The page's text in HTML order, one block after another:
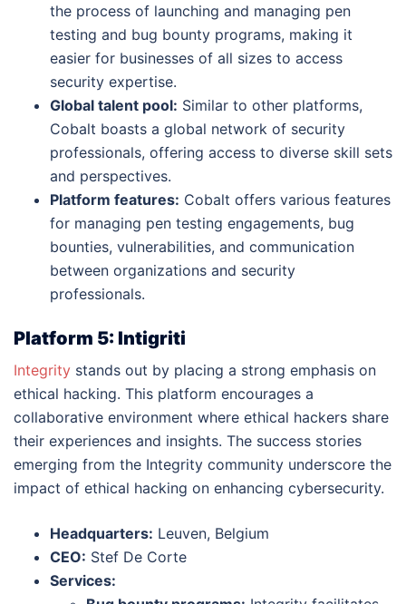
the process of launching and managing pen
testing and bug bounty programs, making it
easier for businesses of all sizes to access
security expertise.
Global talent pool: Similar to other platforms,
Cobalt boasts a global network of security
professionals, offering access to diverse skill sets
and perspectives.
Platform features: Cobalt offers various features
for managing pen testing engagements, bug
bounties, vulnerabilities, and communication
between organizations and security
professionals.
Platform 5: Intigriti
Integrity stands out by placing a strong emphasis on
ethical hacking. This platform encourages a
collaborative environment where ethical hackers share
their experiences and insights. The success stories
emerging from the Integrity community underscore the
impact of ethical hacking on enhancing cybersecurity.
Headquarters: Leuven, Belgium
CEO: Stef De Corte
Services: